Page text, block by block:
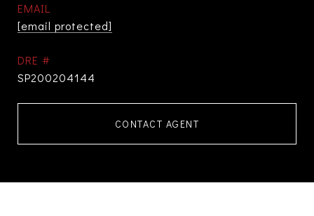
EMAIL
[email protected]
DRE #
SP200204144
CONTACT AGENT